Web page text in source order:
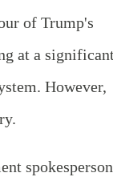
of Trump's
at a
However,
spokesperson